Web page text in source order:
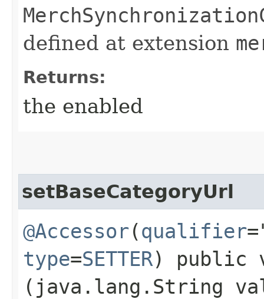
defined at extension
Returns:
the enabled
setBaseCategoryUrl
@Accessor(qualifier
type=SETTER) public
(java.lang.String